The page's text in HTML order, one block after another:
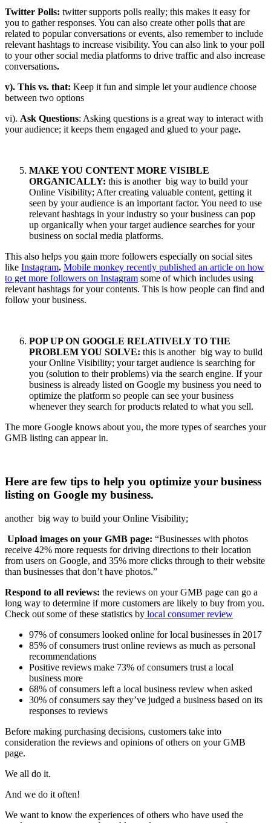
Twitter Polls: twitter supports polls really; this makes it easy for
you to gather responses. You can also create other polls that are
related to popular conversations or events, also remember to include
relevant hashtags to increase visibility. You can also link to your poll
to your other social media platforms to drive traffic and also increase
conversations.
v). This vs. that: Keep it fun and simple let your audience choose
between two options
vi). Ask Questions: Asking questions is a great way to interact with
your audience; it keeps them engaged and glued to your page.
MAKE YOU CONTENT MORE VISIBLE
ORGANICALLY: this is another big way to build your
Online Visibility; After creating valuable content, getting it
seen by your audience is an important factor. You need to use
relevant hashtags in your industry so your business can pop
up organically when your target audience searches for your
business on social media platforms.
This also helps you gain more followers especially on social sites
like Instagram. Mobile monkey recently published an article on how
to get more followers on Instagram some of which includes using
relevant hashtags for your contents. This is how people can find and
follow your business.
POP UP ON GOOGLE RELATIVELY TO THE
PROBLEM YOU SOLVE: this is another big way to build
your Online Visibility; your target audience is searching for
you (solution to their problems) via the search engine. If your
business is already listed on Google my business you need to
optimize the platform so people can see your business
whenever they search for products related to what you sell.
The more Google knows about you, the more types of searches your
GMB listing can appear in.
Here are few tips to help you optimize your business
listing on Google my business.
another big way to build your Online Visibility;
Upload images on your GMB page: “Businesses with photos
receive 42% more requests for driving directions to their location
from users on Google, and 35% more clicks through to their website
than businesses that don’t have photos.”
Respond to all reviews: the reviews on your GMB page can go a
long way to determine if more customers are likely to buy from you.
Check out some of these statistics by local consumerreview
97% of consumers looked online for local businesses in 2017
85% of consumers trust online reviews as much as personal
recommendations
Positive reviews make 73% of consumers trust a local
business more
68% of consumers left a local business review when asked
30% of consumers say they’ve judged a business based on its
responses to reviews
Before making purchasing decisions, customers take into
consideration the reviews and opinions of others on your GMB
page.
We all do it.
And we do it often!
We want to know the experiences of others who have used the